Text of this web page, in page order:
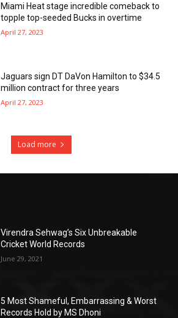
Miami Heat stage incredible comeback to
topple top-seeded Bucks in overtime
April 27, 2023
Jaguars sign DT DaVon Hamilton to $34.5
million contract for three years
April 27, 2023
Load more
Virendra Sehwag’s Six Unbreakable
Cricket World Records
June 29, 2021
5 Most Shameful, Embarrassing & Worst
Records Hold by MS Dhoni